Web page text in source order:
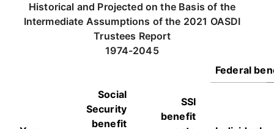
Historical and Projected on the Basis of the
Intermediate Assumptions of the 2021 OASDI
Trustees Report
1974-2045
Federal
Social
Security
benefit
SSI
benefit